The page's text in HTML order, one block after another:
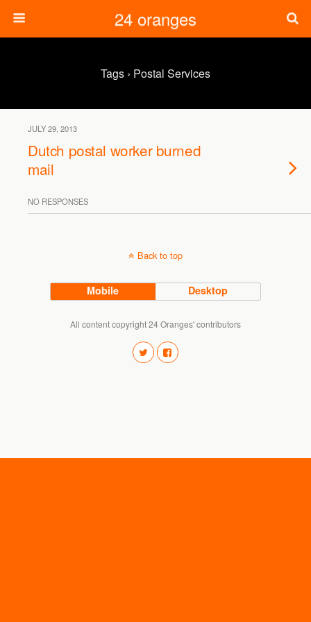
24 oranges
Tags › Postal Services
JULY 29, 2013
Dutch postal worker burned
mail
NO RESPONSES
Back to top
Mobile Desktop
All content copyright 24 Oranges' contributors